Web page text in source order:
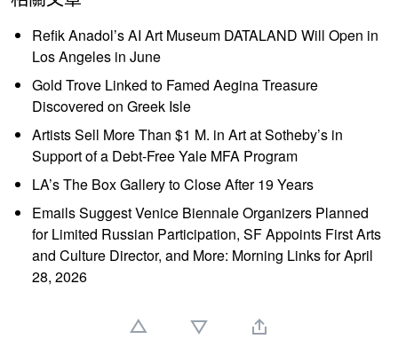
Refik Anadol’s AI Art Museum DATALAND Will Open in
Los Angeles in June
Gold Trove Linked to Famed Aegina Treasure
Discovered on Greek Isle
Artists Sell More Than $1 M. in Art at Sotheby’s in
Support of a Debt-Free Yale MFA Program
LA’s The Box Gallery to Close After 19 Years
Emails Suggest Venice Biennale Organizers Planned
for Limited Russian Participation, SF Appoints First Arts
and Culture Director, and More: Morning Links for April
28, 2026